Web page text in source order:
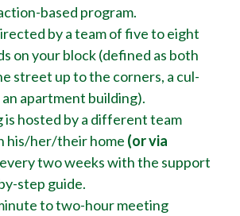
based program.
by a team of five to eight
on your block (defined as both
street up to the corners, a cul-
an apartment building).
is hosted by a different team
his/her/their home (or via
every two weeks with the support
step guide.
to two-hour meeting